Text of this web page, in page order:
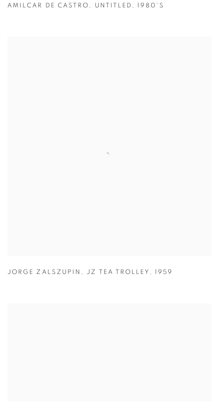
AMILCAR DE CASTRO , UNTITLED , 1980'S
JORGE ZALSZUPIN , JZ TEA TROLLEY , 1959